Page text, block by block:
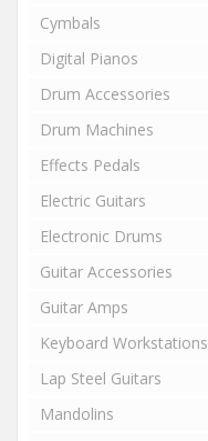
Cymbals
Digital Pianos
Drum Accessories
Drum Machines
Effects Pedals
Electric Guitars
Electronic Drums
Guitar Accessories
Guitar Amps
Keyboard Workstations
Lap Steel Guitars
Mandolins